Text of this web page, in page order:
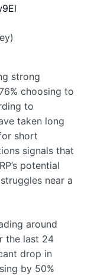
strong
choosing to
to
taken long
short
signals that
potential
near a
around
the last 24
drop in
by 50%